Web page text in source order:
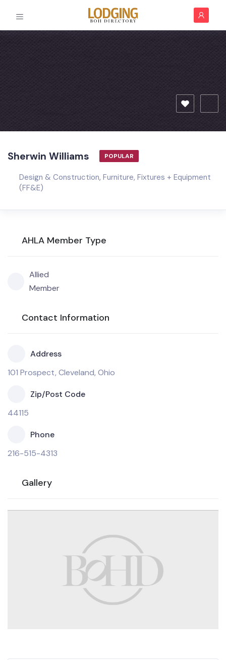
Sherwin Williams POPULAR
Design & Construction, Furniture, Fixtures + Equipment
(FF&E)
AHLA Member Type
Allied
Member
Contact Information
Address
101 Prospect, Cleveland, Ohio
Zip/Post Code
44115
Phone
216-515-4313
Gallery